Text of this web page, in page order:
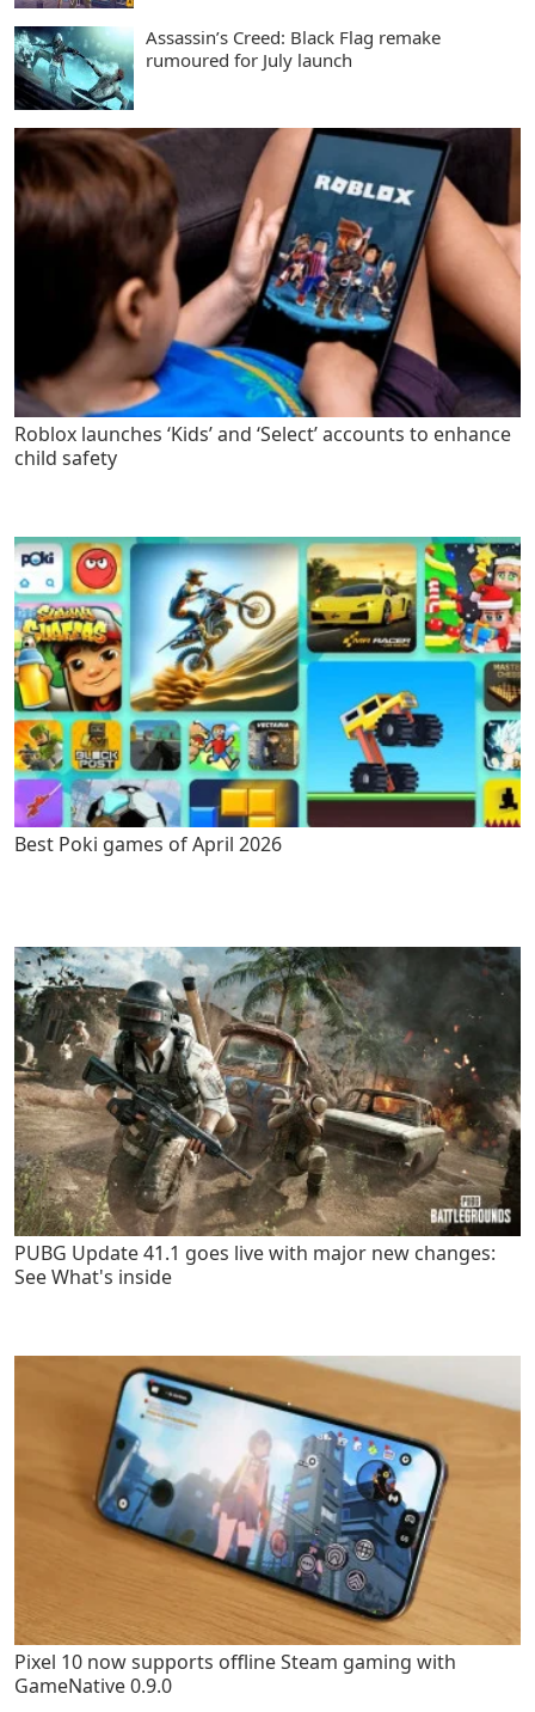
Assassin’s Creed: Black Flag remake
rumoured for July launch
Roblox launches ‘Kids’ and ‘Select’ accounts to enhance
child safety
Best Poki games of April 2026
PUBG Update 41.1 goes live with major new changes:
See What's inside
Pixel 10 now supports offline Steam gaming with
GameNative 0.9.0